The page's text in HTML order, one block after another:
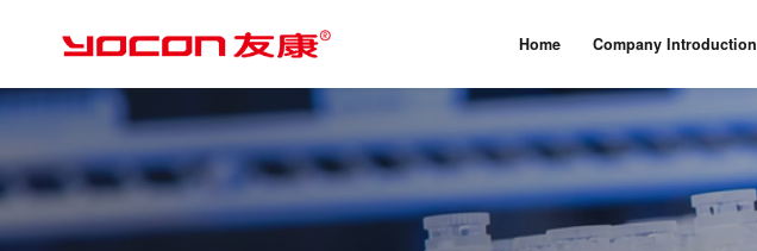
Home Company Introduction